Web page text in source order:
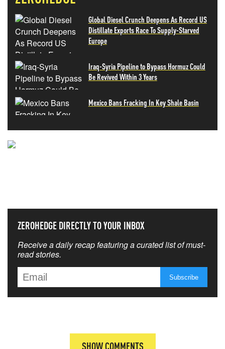
Global Diesel Crunch Deepens As Record US
Distillate Exports Race To Supply-Starved
Europe
Iraq-Syria Pipeline to Bypass Hormuz Could
Be Revived Within 3 Years
Mexico Bans Fracking In Key Shale Basin
ZEROHEDGE DIRECTLY TO YOUR INBOX
Receive a daily recap featuring a curated list of must-
read stories.
SHOW COMMENTS